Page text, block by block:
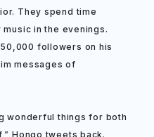
They spend time
in the evenings.
followers on his
messages of
wonderful things for both
Hongo tweets back.